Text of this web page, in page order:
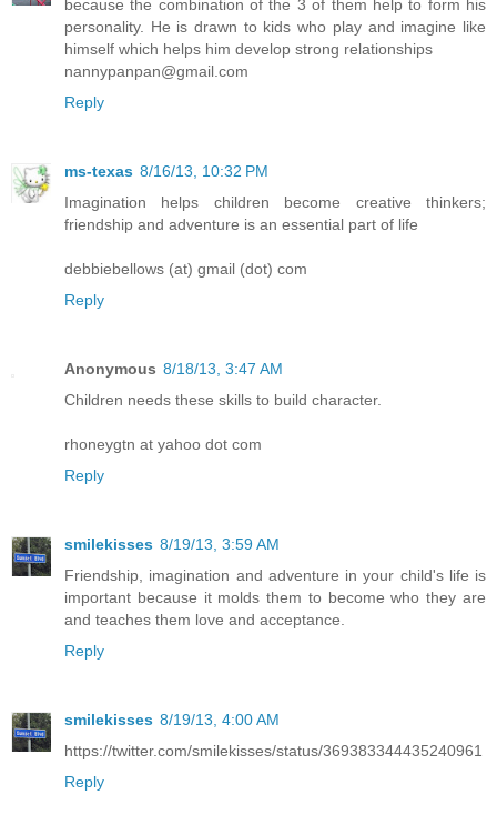
because the combination of the 3 of them help to form his
personality. He is drawn to kids who play and imagine like
himself which helps him develop strong relationships
nannypanpan@gmail.com
Reply
ms-texas 8/16/13, 10:32 PM
Imagination helps children become creative thinkers;
friendship and adventure is an essential part of life
debbiebellows (at) gmail (dot) com
Reply
Anonymous 8/18/13, 3:47 AM
Children needs these skills to build character.
rhoneygtn at yahoo dot com
Reply
smilekisses 8/19/13, 3:59 AM
Friendship, imagination and adventure in your child's life is
important because it molds them to become who they are
and teaches them love and acceptance.
Reply
smilekisses 8/19/13, 4:00 AM
https://twitter.com/smilekisses/status/369383344435240961
Reply